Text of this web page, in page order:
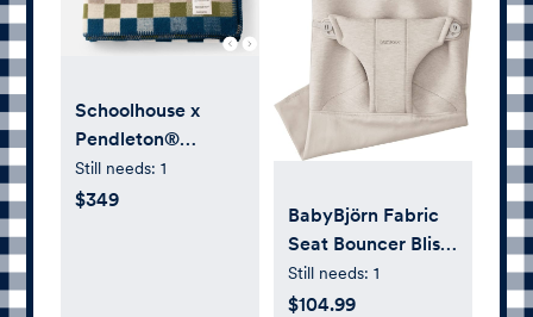
Schoolhouse x
Pendleton®
Canebrake Wool
Blanket
Still needs: 1
$349
BabyBjörn Fabric
Seat Bouncer Bliss,
3D-Jersey, Light
Beige
Still needs: 1
$104.99